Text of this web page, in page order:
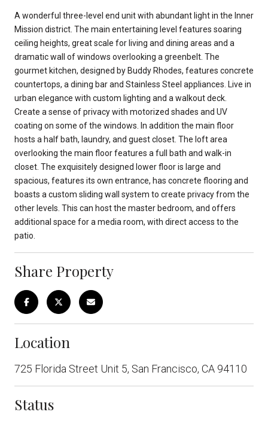
A wonderful three-level end unit with abundant light in the Inner
Mission district. The main entertaining level features soaring
ceiling heights, great scale for living and dining areas and a
dramatic wall of windows overlooking a greenbelt. The
gourmet kitchen, designed by Buddy Rhodes, features concrete
countertops, a dining bar and Stainless Steel appliances. Live in
urban elegance with custom lighting and a walkout deck.
Create a sense of privacy with motorized shades and UV
coating on some of the windows. In addition the main floor
hosts a half bath, laundry, and guest closet. The loft area
overlooking the main floor features a full bath and walk-in
closet. The exquisitely designed lower floor is large and
spacious, features its own entrance, has concrete flooring and
boasts a custom sliding wall system to create privacy from the
other levels. This can host the master bedroom, and offers
additional space for a media room, with direct access to the
patio.
Share Property
Location
725 Florida Street Unit 5, San Francisco, CA 94110
Status